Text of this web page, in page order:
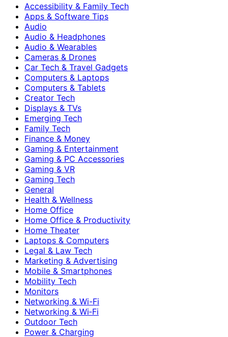
Accessibility & Family Tech
Apps & Software Tips
Audio
Audio & Headphones
Audio & Wearables
Cameras & Drones
Car Tech & Travel Gadgets
Computers & Laptops
Computers & Tablets
Creator Tech
Displays & TVs
Emerging Tech
Family Tech
Finance & Money
Gaming & Entertainment
Gaming & PC Accessories
Gaming & VR
Gaming Tech
General
Health & Wellness
Home Office
Home Office & Productivity
Home Theater
Laptops & Computers
Legal & Law Tech
Marketing & Advertising
Mobile & Smartphones
Mobility Tech
Monitors
Networking & Wi-Fi
Networking & Wi‑Fi
Outdoor Tech
Power & Charging